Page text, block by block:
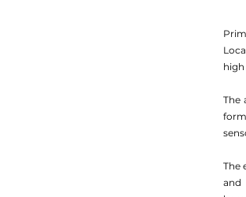
high
The
The
and